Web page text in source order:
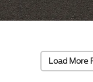
Load More